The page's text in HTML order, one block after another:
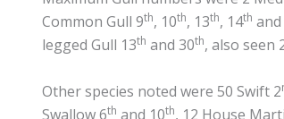
Common Gull 9th, 10th, 13th, 14th and
legged Gull 13th and 30th, also seen
Other species noted were 50 Swift 2
Swallow 6th and 10th, 12 House